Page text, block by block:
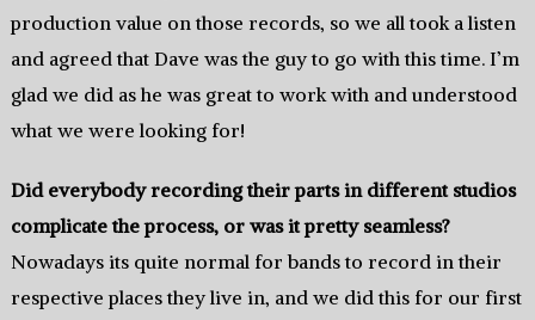
production value on those records, so we all took a listen
and agreed that Dave was the guy to go with this time. I’m
glad we did as he was great to work with and understood
what we were looking for!
Did everybody recording their parts in different studios
complicate the process, or was it pretty seamless?
Nowadays its quite normal for bands to record in their
respective places they live in, and we did this for our first